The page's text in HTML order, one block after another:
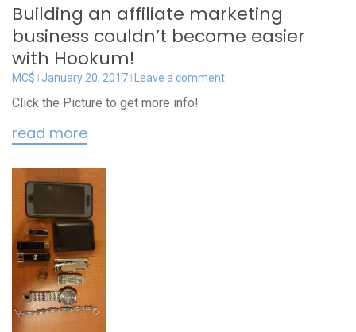
Building an affiliate marketing
business couldn’t become easier
with Hookum!
MC$ January 20, 2017 Leave a comment
Click the Picture to get more info!
read more